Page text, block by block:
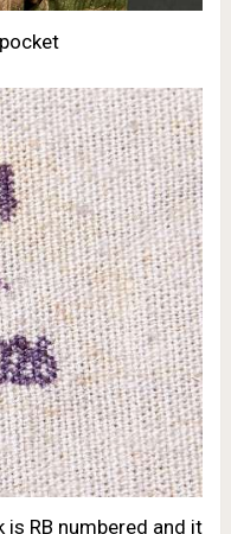
RB numbered and it